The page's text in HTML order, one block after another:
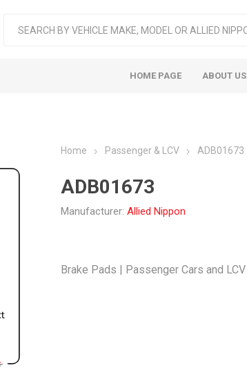
HOME PAGE ABOUT US
Home Passenger & LCV ADB01673
ADB01673
Manufacturer: Allied Nippon
Brake Pads | Passenger Cars and LCV